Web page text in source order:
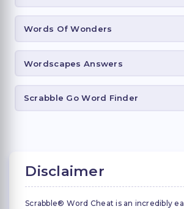
Words Of Wonders
Wordscapes Answers
Scrabble Go Word Finder
Disclaimer
Scrabble® Word Cheat is an incredibly